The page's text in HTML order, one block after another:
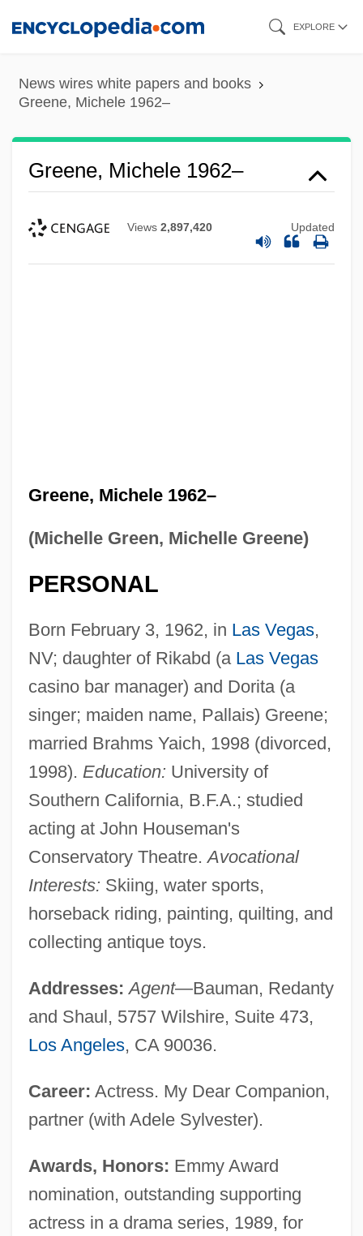
content
EXPLORE
News wires white papers and books
Greene, Michele 1962–
Greene, Michele 1962–
Views 2,897,420 Updated
Greene, Michele 1962–
(Michelle Green, Michelle Greene)
PERSONAL
Born February 3, 1962, in Las Vegas,
NV; daughter of Rikabd (a Las Vegas
casino bar manager) and Dorita (a
singer; maiden name, Pallais) Greene;
married Brahms Yaich, 1998 (divorced,
1998). Education: University of
Southern California, B.F.A.; studied
acting at John Houseman's
Conservatory Theatre.Avocational
Interests: Skiing, water sports,
horseback riding, painting, quilting, and
collecting antique toys.
Addresses: Agent—Bauman, Redanty
and Shaul, 5757 Wilshire, Suite 473,
Los Angeles, CA 90036.
Career: Actress. My Dear Companion,
partner (with Adele Sylvester).
Awards, Honors: Emmy Award
nomination, outstanding supporting
actress in a drama series, 1989, for